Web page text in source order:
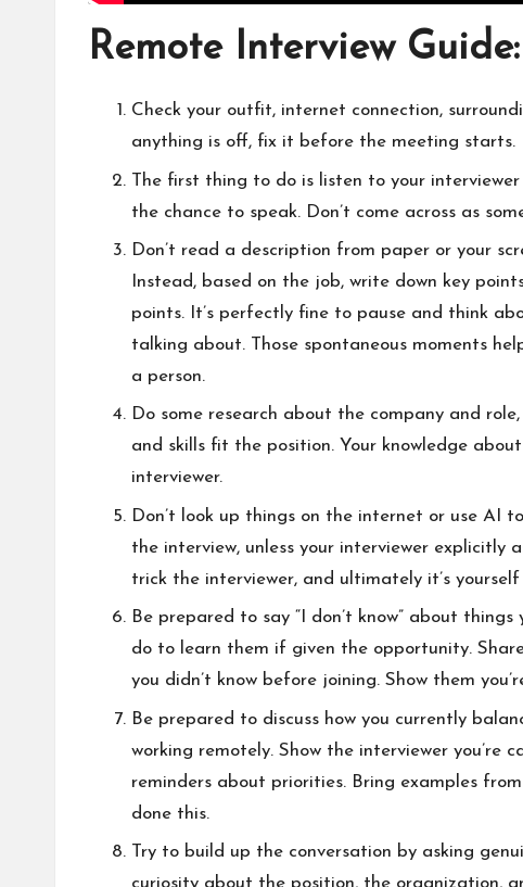
Remote Interview
Check your outfit, internet connection,
anything is off, fix it before the meeting starts.
The first thing to do is listen to your
the chance to speak. Don’t come across as
Don’t read a description from paper or your
Instead, based on the job, write down key
points. It’s perfectly fine to pause and think
talking about. Those spontaneous moments
a person.
Do some research about the company and
and skills fit the position. Your knowledge
interviewer.
Don’t look up things on the internet or use AI
the interview, unless your interviewer explicitly
trick the interviewer, and ultimately it’s
Be prepared to say “I don’t know” about
do to learn them if given the opportunity.
you didn’t know before joining. Show them
Be prepared to discuss how you currently
working remotely. Show the interviewer
reminders about priorities. Bring examples
done this.
Try to build up the conversation by asking
curiosity about the position, the organization,